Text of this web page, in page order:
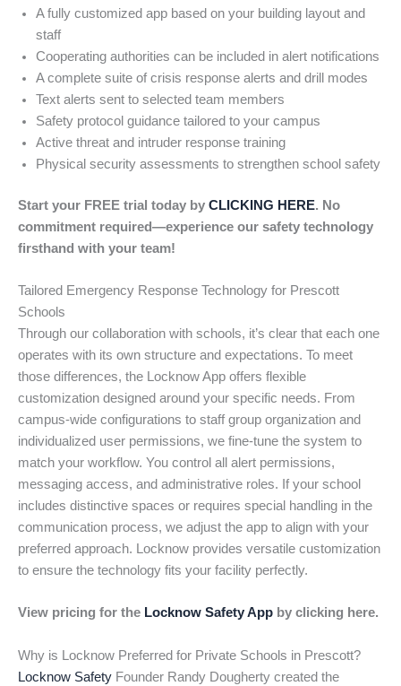
A fully customized app based on your building layout and
staff
Cooperating authorities can be included in alert notifications
A complete suite of crisis response alerts and drill modes
Text alerts sent to selected team members
Safety protocol guidance tailored to your campus
Active threat and intruder response training
Physical security assessments to strengthen school safety
Start your FREE trial today by CLICKING HERE. No
commitment required—experience our safety technology
firsthand with your team!
Tailored Emergency Response Technology for Prescott
Schools
Through our collaboration with schools, it’s clear that each one
operates with its own structure and expectations. To meet
those differences, the Locknow App offers flexible
customization designed around your specific needs. From
campus-wide configurations to staff group organization and
individualized user permissions, we fine-tune the system to
match your workflow. You control all alert permissions,
messaging access, and administrative roles. If your school
includes distinctive spaces or requires special handling in the
communication process, we adjust the app to align with your
preferred approach. Locknow provides versatile customization
to ensure the technology fits your facility perfectly.
View pricing for the Locknow Safety App by clicking here.
Why is Locknow Preferred for Private Schools in Prescott?
Locknow Safety Founder Randy Dougherty created the